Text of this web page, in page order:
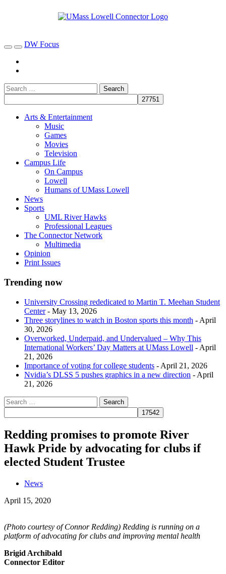
DW Focus
Arts & Entertainment
Music
Games
Movies
Television
Campus Life
On Campus
Lowell
Humans of UMass Lowell
News
Sports
UML River Hawks
Professional Leagues
The Connector Network
Multimedia
Opinion
Print Issues
Trending now
University Crossing rededicated to Martin T. Meehan Student
Center- May 13, 2026
Three storylines to watch in Boston sports this month - April
30, 2026
Overworked, Underpaid, and Undervalued – Why This
International Workers’ Day Matters at UMass Lowell - April
21, 2026
Importance of voting for college students - April 21, 2026
Nvidia’s DLSS 5 pushes graphics in a new direction - April
21, 2026
Redding promises to promote River
Hawk Pride by advocating for clubs if
elected Student Trustee
News
April 15, 2020
(Photo courtesy of Connor Redding) Redding is running on a
platform of advocating for clubs and improving mental health
Brigid Archibald
Connector Editor